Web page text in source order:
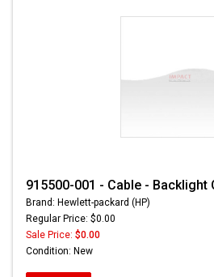
915500-001 - Cable - Backlight
Brand: Hewlett-packard (HP)
Regular Price: $0.00
Sale Price: $0.00
Condition: New